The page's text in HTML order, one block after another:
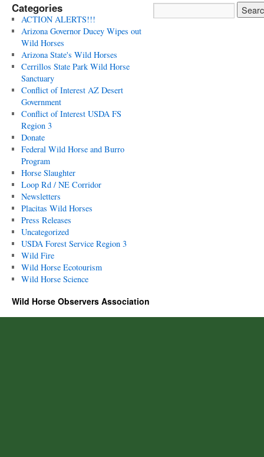
Categories
ACTION ALERTS!!!
Arizona Governor Ducey Wipes out
Wild Horses
Arizona State's Wild Horses
Cerrillos State Park Wild Horse
Sanctuary
Conflict of Interest AZ Desert
Government
Conflict of Interest USDA FS
Region 3
Donate
Federal Wild Horse and Burro
Program
Horse Slaughter
Loop Rd / NE Corridor
Newsletters
Placitas Wild Horses
Press Releases
Uncategorized
USDA Forest Service Region 3
Wild Fire
Wild Horse Ecotourism
Wild Horse Science
Wild Horse Observers Association